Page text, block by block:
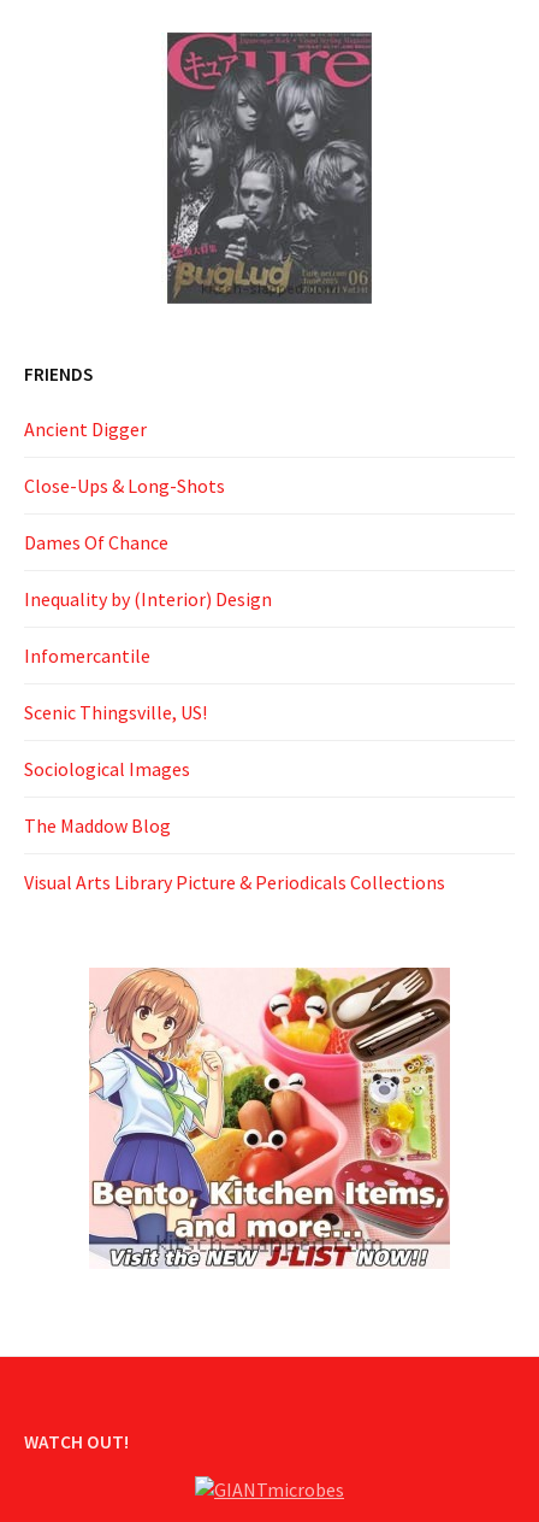
FRIENDS
Ancient Digger
Close-Ups & Long-Shots
Dames Of Chance
Inequality by (Interior) Design
Infomercantile
Scenic Thingsville, US!
Sociological Images
The Maddow Blog
Visual Arts Library Picture & Periodicals Collections
WATCH OUT!